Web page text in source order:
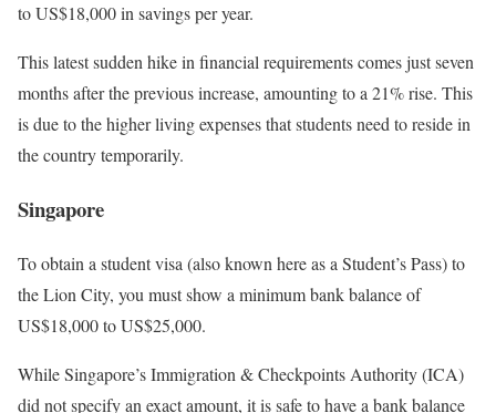
to US$18,000 in savings per year.
This latest sudden hike in financial requirements comes just seven
months after the previous increase, amounting to a 21% rise. This
is due to the higher living expenses that students need to reside in
the country temporarily.
Singapore
To obtain a student visa (also known here as a Student’s Pass) to
the Lion City, you must show a minimum bank balance of
US$18,000 to US$25,000.
While Singapore’s Immigration & Checkpoints Authority (ICA)
did not specify an exact amount, it is safe to have a bank balance